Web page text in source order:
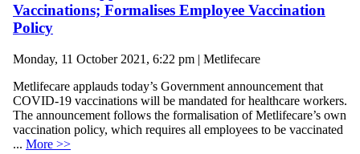
Vaccinations; Formalises Employee Vaccination
Policy
Monday, 11 October 2021, 6:22 pm | Metlifecare
Metlifecare applauds today’s Government announcement that
COVID-19 vaccinations will be mandated for healthcare workers.
The announcement follows the formalisation of Metlifecare’s own
vaccination policy, which requires all employees to be vaccinated
... More >>